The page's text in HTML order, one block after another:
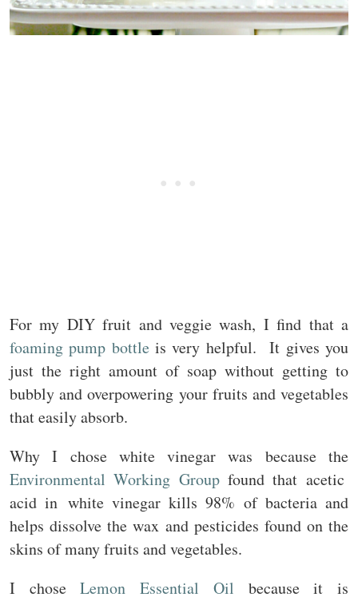
For my DIY fruit and veggie wash, I find that a
foaming pump bottle is very helpful. It gives you
just the right amount of soap without getting to
bubbly and overpowering your fruits and vegetables
that easily absorb.
Why I chose white vinegar was because the
Environmental Working Groupfound that acetic
acid in white vinegar kills 98% of bacteria and
helps dissolve the wax and pesticides found on the
skins of many fruits and vegetables.
I choseLemon Essential Oil because it is